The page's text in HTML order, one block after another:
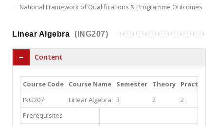
National Framework of Qualifications & Programme Outcomes
Linear Algebra (ING207)
Content
Course Code Course Name Semester Theory Practice
ING207
Linear Algebra 3 2 2
Prerequisites